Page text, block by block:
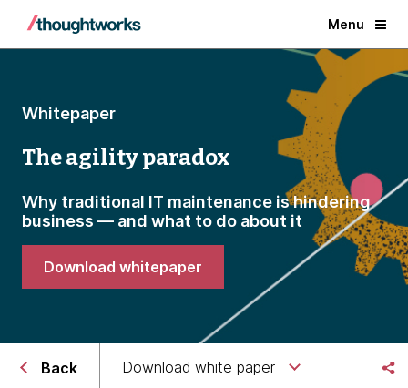
Menu
Whitepaper
The agility paradox
Why traditional IT maintenance is hindering
business — and what to do about it
Download whitepaper
Back Download white paper